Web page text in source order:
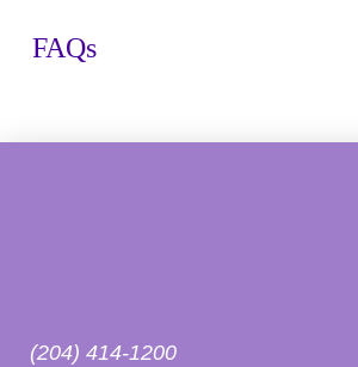
FAQs
(204) 414-1200